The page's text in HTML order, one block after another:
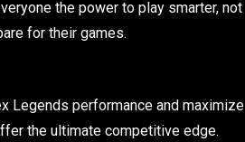
the power to play smarter, not
for their games.
Legends performance and maximize
the ultimate competitive edge.